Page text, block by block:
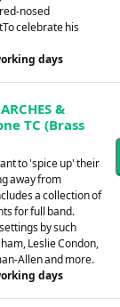
nosed
celebrate his
days
&
TC (Brass
to 'spice up' their
away from
a collection of
for full band.
by such
Leslie Condon,
Allen and more.
days